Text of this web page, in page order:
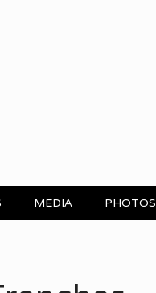
MEDIA PHOTOS